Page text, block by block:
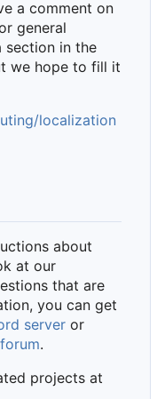
a comment on
general
section in the
we hope to fill it
localization
about
at our
that are
you can get
server or
.
projects at